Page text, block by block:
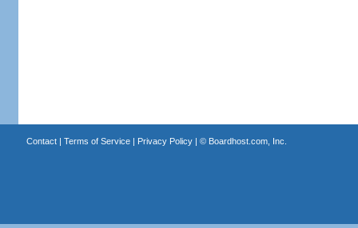
Contact| Terms of Service| Privacy Policy| © Boardhost.com, Inc.